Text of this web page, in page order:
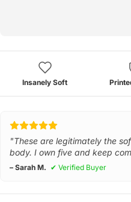
Insanely Soft
"These are legitimately the
body. I own five and keep
– Sarah M. ✔ Verified Buyer